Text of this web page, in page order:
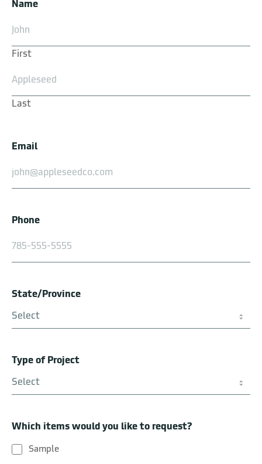
Prairie Shell
Silverdale
Name
First
Last
Email
Phone
State/Province
Type of Project
Which items would you like to request?
Sample